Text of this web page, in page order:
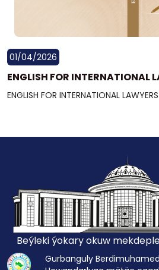
01/04/2026
ENGLISH FOR INTERNATIONAL
ENGLISH FOR INTERNATIONAL LAWYERS
Beýleki ýokary okuw
Gurbanguly